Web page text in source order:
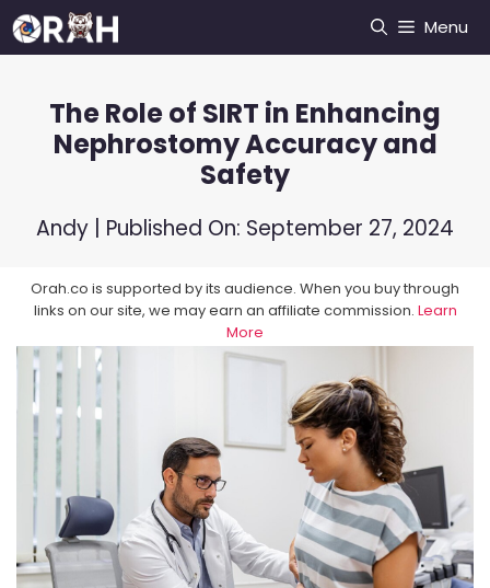
Skip
to
Menu
The Role of SIRT in Enhancing
Nephrostomy Accuracy and
Safety
Andy | Published On: September 27, 2024
Orah.co is supported by its audience. When you buy through
links on our site, we may earn an affiliate commission. Learn
More